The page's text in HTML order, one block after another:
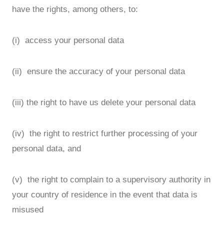
have the rights, among others, to:
(i) access your personal data
(ii) ensure the accuracy of your personal data
(iii) the right to have us delete your personal data
(iv) the right to restrict further processing of your
personal data, and
(v) the right to complain to a supervisory authority in
your country of residence in the event that data is
misused